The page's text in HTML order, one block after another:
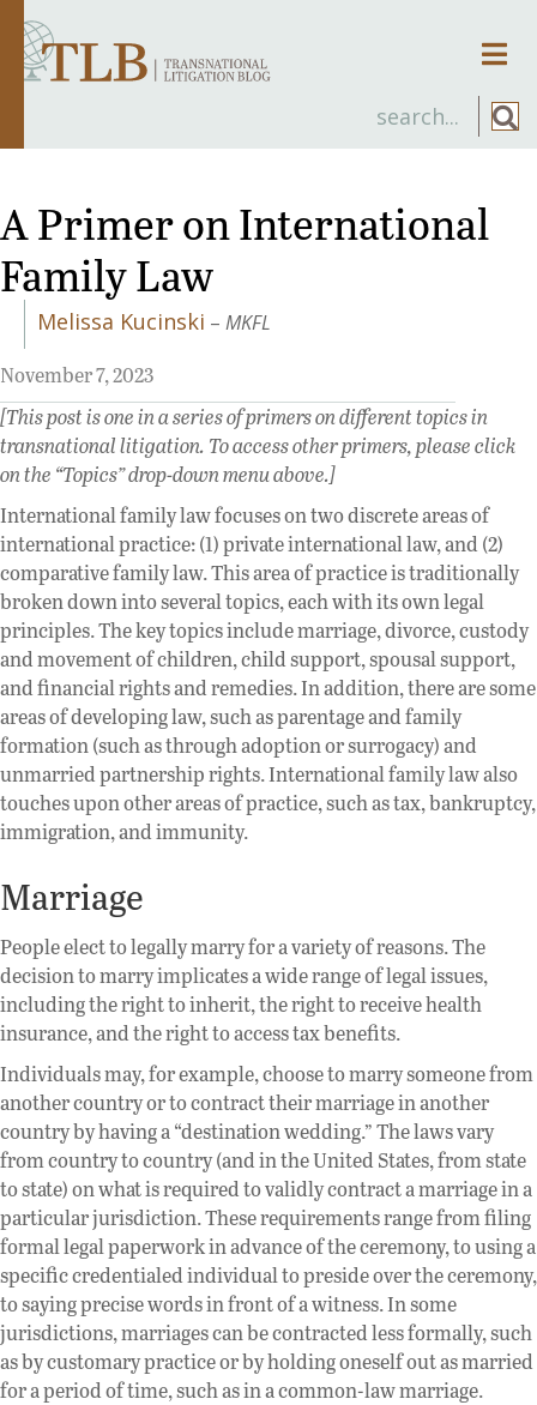
A Primer on International
Family Law
Melissa Kucinski – MKFL
November 7, 2023
[This post is one in a series of primers on different topics in
transnational litigation. To access other primers, please click
on the “Topics” drop-down menu above.]
International family law focuses on two discrete areas of
international practice: (1) private international law, and (2)
comparative family law. This area of practice is traditionally
broken down into several topics, each with its own legal
principles. The key topics include marriage, divorce, custody
and movement of children, child support, spousal support,
and financial rights and remedies. In addition, there are some
areas of developing law, such as parentage and family
formation (such as through adoption or surrogacy) and
unmarried partnership rights. International family law also
touches upon other areas of practice, such as tax, bankruptcy,
immigration, and immunity.
Marriage
People elect to legally marry for a variety of reasons. The
decision to marry implicates a wide range of legal issues,
including the right to inherit, the right to receive health
insurance, and the right to access tax benefits.
Individuals may, for example, choose to marry someone from
another country or to contract their marriage in another
country by having a “destination wedding.” The laws vary
from country to country (and in the United States, from state
to state) on what is required to validly contract a marriage in a
particular jurisdiction. These requirements range from filing
formal legal paperwork in advance of the ceremony, to using a
specific credentialed individual to preside over the ceremony,
to saying precise words in front of a witness. In some
jurisdictions, marriages can be contracted less formally, such
as by customary practice or by holding oneself out as married
for a period of time, such as in a common-law marriage.